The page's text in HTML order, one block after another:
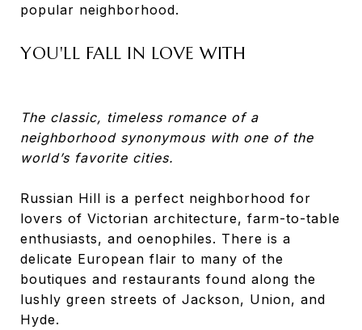
popular neighborhood.
YOU'LL FALL IN LOVE WITH
The classic, timeless romance of a
neighborhood synonymous with one of the
world’s favorite cities.
Russian Hill is a perfect neighborhood for
lovers of Victorian architecture, farm-to-table
enthusiasts, and oenophiles. There is a
delicate European flair to many of the
boutiques and restaurants found along the
lushly green streets of Jackson, Union, and
Hyde.